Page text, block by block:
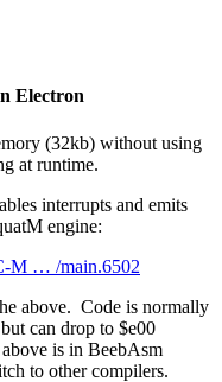
Electron
(32kb) without using
at runtime.
interrupts and emits
engine:
M … /main.6502
above. Code is normally
can drop to $e00
is in BeebAsm
to other compilers.